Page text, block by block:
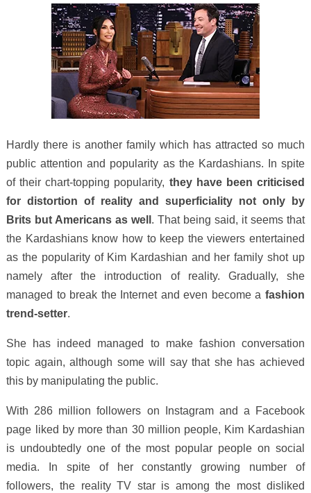
Hardly there is another family which has attracted so much
public attention and popularity as the Kardashians. In spite
of their chart-topping popularity, they have been criticised
for distortion of reality and superficiality not only by
Brits but Americans as well . That being said, it seems that
the Kardashians know how to keep the viewers entertained
as the popularity of Kim Kardashian and her family shot up
namely after the introduction of reality. Gradually, she
managed to break the Internet and even become a fashion
trend-setter.
She has indeed managed to make fashion conversation
topic again, although some will say that she has achieved
this by manipulating the public.
With 286 million followers on Instagram and a Facebook
page liked by more than 30 million people, Kim Kardashian
is undoubtedly one of the most popular people on social
media. In spite of her constantly growing number of
followers, the reality TV star is among the most disliked